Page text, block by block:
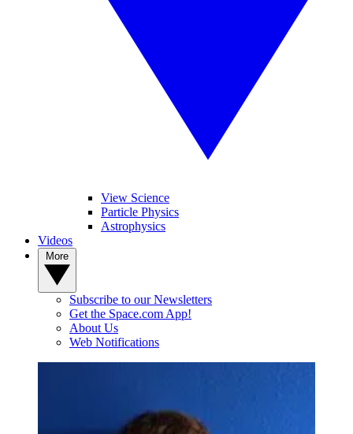
View Science
Particle Physics
Astrophysics
Videos
Subscribe to our Newsletters
Get the Space.com App!
About Us
Web Notifications